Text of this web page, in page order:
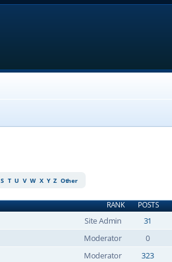
S T U V W X Y Z Other
RANK POSTS
Site Admin 31
Moderator
0
Moderator
323